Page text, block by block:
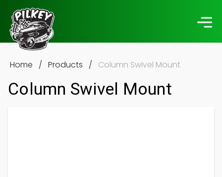
Home / Products / Column Swivel Mount
Column Swivel Mount